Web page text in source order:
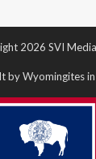
2026 SVI
by Wyomingites